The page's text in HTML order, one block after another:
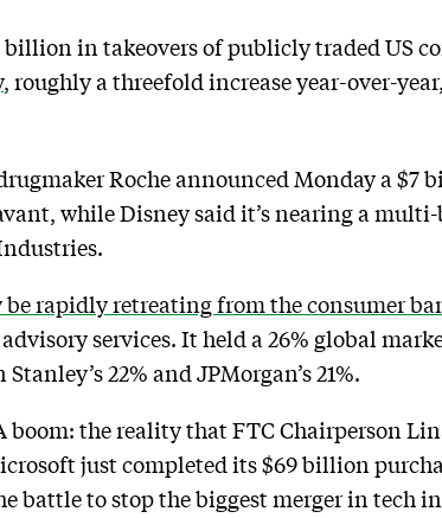
billion in takeovers of publicly traded US
, roughly a threefold increase year-over-
Roche announced Monday a $7
while Disney said it’s nearing a
be rapidly retreating from the consumer
services. It held a 26% global
22% and JPMorgan’s 21%.
boom: the reality that FTC Chairperson
just completed its $69 billion
battle to stop the biggest merger in tech